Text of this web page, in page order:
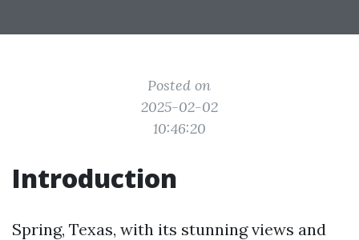
Posted on
2025-02-02
10:46:20
Introduction
Spring, Texas, with its stunning views and